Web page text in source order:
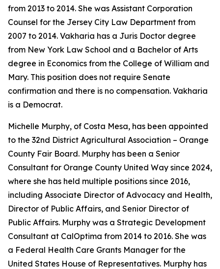
from 2013 to 2014. She was Assistant Corporation
Counsel for the Jersey City Law Department from
2007 to 2014. Vakharia has a Juris Doctor degree
from New York Law School and a Bachelor of Arts
degree in Economics from the College of William and
Mary. This position does not require Senate
confirmation and there is no compensation. Vakharia
is a Democrat.
Michelle Murphy, of Costa Mesa, has been appointed
to the 32nd District Agricultural Association – Orange
County Fair Board. Murphy has been a Senior
Consultant for Orange County United Way since 2024,
where she has held multiple positions since 2016,
including Associate Director of Advocacy and Health,
Director of Public Affairs, and Senior Director of
Public Affairs. Murphy was a Strategic Development
Consultant at CalOptima from 2014 to 2016. She was
a Federal Health Care Grants Manager for the
United States House of Representatives. Murphy has